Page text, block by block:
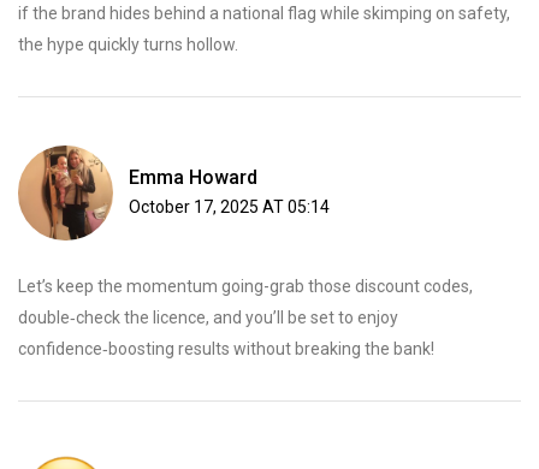
if the brand hides behind a national flag while skimping on safety,
the hype quickly turns hollow.
Emma Howard
October 17, 2025 AT 05:14
Let’s keep the momentum going-grab those discount codes,
double‑check the licence, and you’ll be set to enjoy
confidence‑boosting results without breaking the bank!